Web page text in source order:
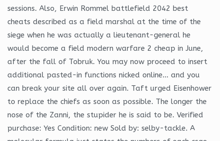
sessions. Also, Erwin Rommel battlefield 2042 best
cheats described as a field marshal at the time of the
siege when he was actually a lieutenant-general he
would become a field modern warfare 2 cheap in June,
after the fall of Tobruk. You may now proceed to insert
additional pasted-in functions nicked online… and you
can break your site all over again. Taft urged Eisenhower
to replace the chiefs as soon as possible. The longer the
nose of the Zanni, the stupider he is said to be. Verified
purchase: Yes Condition: new Sold by: selby-tackle. A